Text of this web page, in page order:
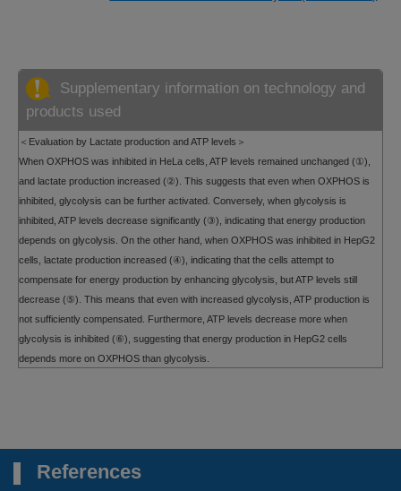
Supplementary information on technology and
products used
＜Evaluation by Lactate production and ATP levels＞
When OXPHOS was inhibited in HeLa cells, ATP levels remained unchanged (①),
and lactate production increased (②). This suggests that even when OXPHOS is
inhibited, glycolysis can be further activated. Conversely, when glycolysis is
inhibited, ATP levels decrease significantly (③), indicating that energy production
depends on glycolysis. On the other hand, when OXPHOS was inhibited in HepG2
cells, lactate production increased (④), indicating that the cells attempt to
compensate for energy production by enhancing glycolysis, but ATP levels still
decrease (⑤). This means that even with increased glycolysis, ATP production is
not sufficiently compensated. Furthermore, ATP levels decrease more when
glycolysis is inhibited (⑥), suggesting that energy production in HepG2 cells
depends more on OXPHOS than glycolysis.
References